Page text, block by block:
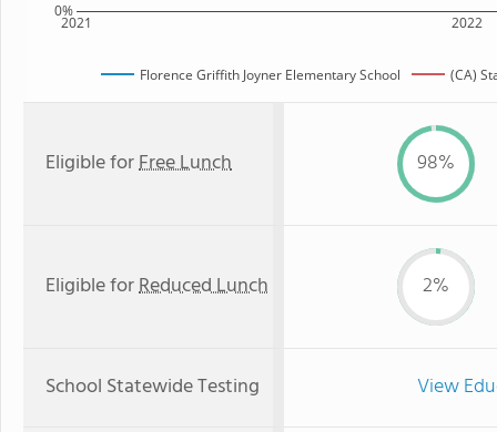
2021 2022
0%
Florence Griffith Joyner Elementary School (CA)
Eligible forFree Lunch 98%
Eligible forReduced Lunch 2%
School Statewide Testing View